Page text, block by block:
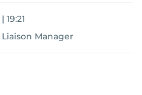
19:21
Manager